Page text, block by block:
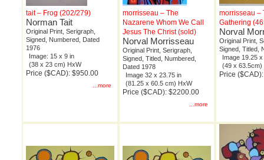
tait – Frog (202/279)
Norman Tait
Original Print, Serigraph,
Signed, Numbered, Dated
1976
Image: 15 x 9 in
(38 x 23 cm) HxW
Price ($CAD): $950.00
...more
morrisseau – The
Nazarene Whom We Call
Jesus The Christ (sold)
Norval Morrisseau
Original Print, Serigraph,
Signed, Titled, Numbered,
Dated 1978
Image 32 x 23.75 in
(81.25 x 60.5 cm) HxW
Price ($CAD): $2200.00
...more
morrisseau –
Gathering
Norval
Original Print,
Signed, Titled,
Image 19.25 x
(49 x 63.5cm)
Price